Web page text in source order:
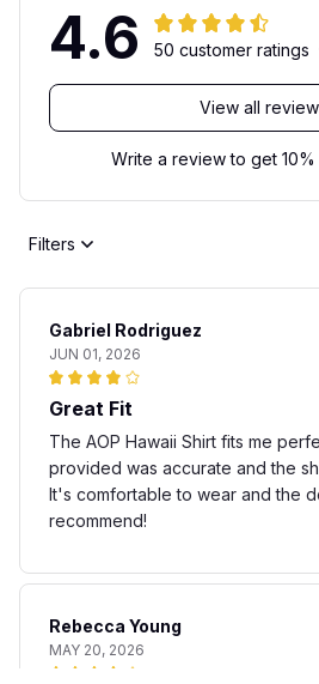
4.6 50 customer ratings
View all
Write a review to get
Filters
Gabriel Rodriguez
JUN 01, 2026
Great Fit
The AOP Hawaii Shirt fits me
provided was accurate and the
It's comfortable to wear and the
recommend!
Rebecca Young
MAY 20, 2026